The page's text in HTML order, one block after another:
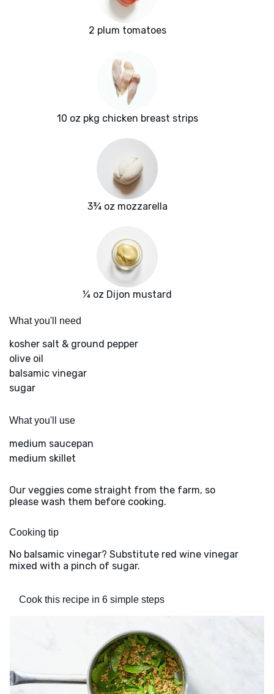
2 plum tomatoes
10 oz pkg chicken breast strips
3¾ oz mozzarella
¼ oz Dijon mustard
What you'll need
kosher salt & ground pepper
olive oil
balsamic vinegar
sugar
What you'll use
medium saucepan
medium skillet
Our veggies come straight from the farm, so
please wash them before cooking.
Cooking tip
No balsamic vinegar? Substitute red wine vinegar
mixed with a pinch of sugar.
Cook this recipe in 6 simple steps